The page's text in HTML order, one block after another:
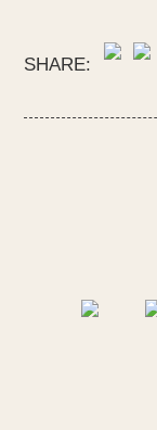
SHARE: